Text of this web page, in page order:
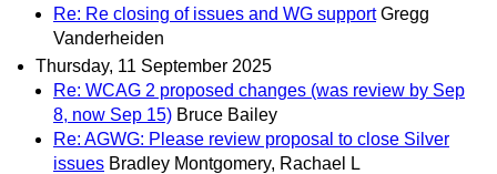
Re: Re closing of issues and WG support Gregg
Vanderheiden
Thursday, 11 September 2025
Re: WCAG 2 proposed changes (was review by Sep
8, now Sep 15) Bruce Bailey
Re: AGWG: Please review proposal to close Silver
issues Bradley Montgomery, Rachael L